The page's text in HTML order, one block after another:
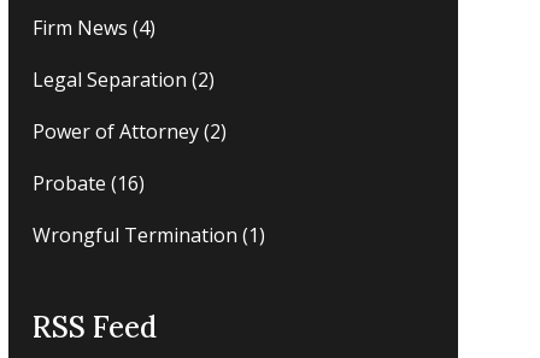
Firm News (4)
Legal Separation (2)
Power of Attorney(2)
Probate (16)
Wrongful Termination (1)
RSS Feed